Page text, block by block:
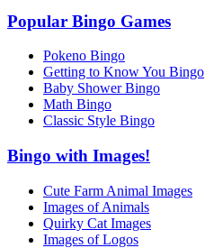
Popular Bingo Games
Pokeno Bingo
Getting to Know You Bingo
Baby Shower Bingo
Math Bingo
Classic Style Bingo
Bingo with Images!
Cute Farm Animal Images
Images of Animals
Quirky Cat Images
Images of Logos